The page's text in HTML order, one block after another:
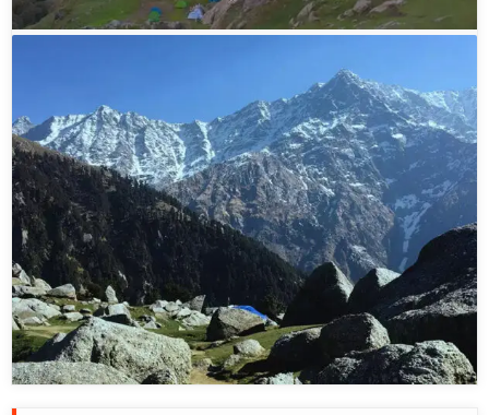
May and September to December. During these
trail remains accessible. The trek is usually closed
during January and February due to heavy
snowfall.
If you are looking to experience adventure in
Dharamshala, Triund Hill should definitely be on
your list. From scenic beauty to thrilling trekking
experiences, it offers everything you need for a
memorable getaway in the Himalayas.